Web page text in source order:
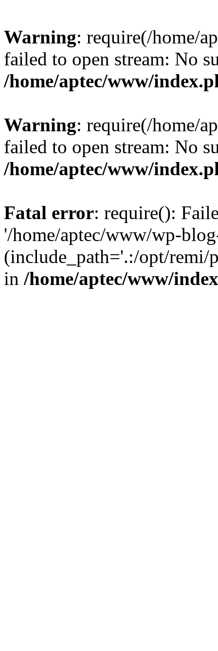
Warning: require(/home/
failed to open stream: No
/home/aptec/www/
Warning: require(/home/
failed to open stream: No
/home/aptec/www/
Fatal error: require():
'/home/aptec/www/wp-
(include_path='.:/opt/remi/
in /home/aptec/www/